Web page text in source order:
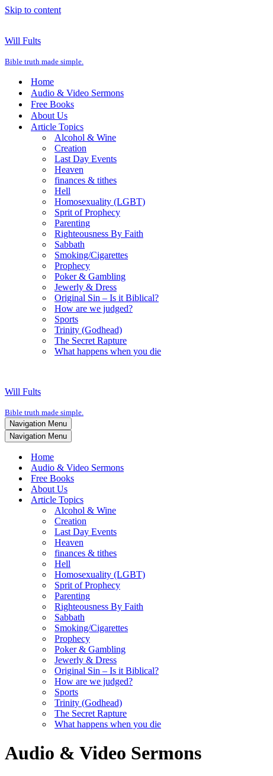
Skip to content
Will Fults
Bible truth made simple.
Home
Audio & Video Sermons
Free Books
About Us
Article Topics
Alcohol & Wine
Creation
Last Day Events
Heaven
finances & tithes
Hell
Homosexuality (LGBT)
Sprit of Prophecy
Parenting
Righteousness By Faith
Sabbath
Smoking/Cigarettes
Prophecy
Poker & Gambling
Jewerly & Dress
Original Sin – Is it Biblical?
How are we judged?
Sports
Trinity (Godhead)
The Secret Rapture
What happens when you die
Will Fults
Bible truth made simple.
Navigation Menu
Navigation Menu
Home
Audio & Video Sermons
Free Books
About Us
Article Topics
Alcohol & Wine
Creation
Last Day Events
Heaven
finances & tithes
Hell
Homosexuality (LGBT)
Sprit of Prophecy
Parenting
Righteousness By Faith
Sabbath
Smoking/Cigarettes
Prophecy
Poker & Gambling
Jewerly & Dress
Original Sin – Is it Biblical?
How are we judged?
Sports
Trinity (Godhead)
The Secret Rapture
What happens when you die
Audio & Video Sermons